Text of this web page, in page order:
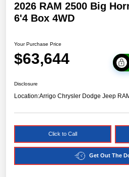
2026 RAM 2500 Big
6'4 Box 4WD
Your Purchase Price
$63,644
Disclosure
Location:Arrigo Chrysler Dodge Jeep
Click to Call
Get Out The